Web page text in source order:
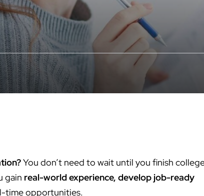
You don’t need to wait until you finish
gain real-world experience, develop job-ready
time opportunities.